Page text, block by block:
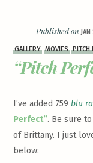
Published on
GALLERY MOVIES PITCH
“Pitch
I’ve added 759 blu
Perfect”. Be sure
of Brittany. I just
below: